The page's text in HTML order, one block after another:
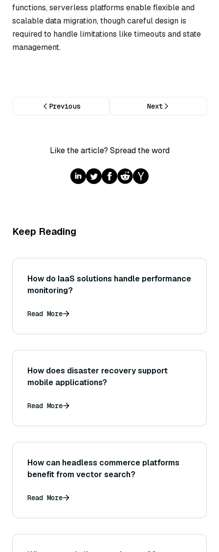
functions, serverless platforms enable flexible and
scalable data migration, though careful design is
required to handle limitations like timeouts and state
management.
Previous Next
Like the article? Spread the word
Keep Reading
How do IaaS solutions handle performance
monitoring?
Read More
How does disaster recovery support
mobile applications?
Read More
How can headless commerce platforms
benefit from vector search?
Read More